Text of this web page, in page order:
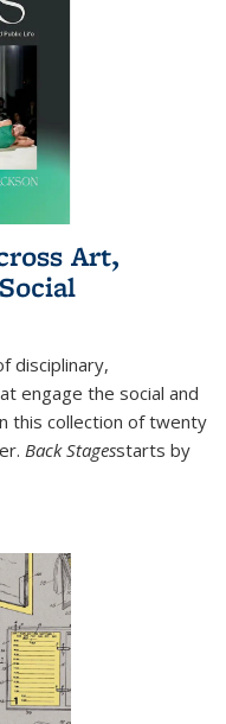
Art,
disciplinary,
engage the social and
this collection of twenty
Back Stagesstarts by